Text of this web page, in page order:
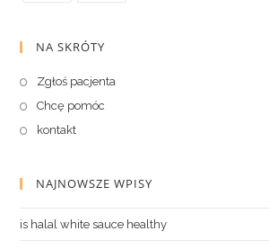
NA SKRÓTY
Zgłoś pacjenta
Chcę pomóc
kontakt
NAJNOWSZE WPISY
is halal white sauce healthy